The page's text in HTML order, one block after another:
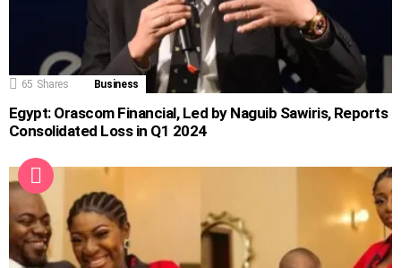
65 Shares Business
Egypt: Orascom Financial, Led by Naguib Sawiris, Reports
Consolidated Loss in Q1 2024